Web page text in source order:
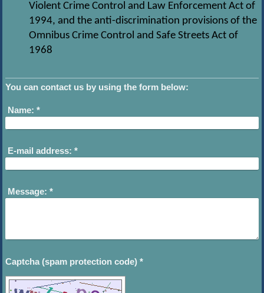
Violent Crime Control and Law Enforcement Act of
1994, and the anti-discrimination provisions of the
Omnibus Crime Control and Safe Streets Act of
1968
You can contact us by using the form below:
Name: *
E-mail address: *
Message: *
Captcha (spam protection code) *